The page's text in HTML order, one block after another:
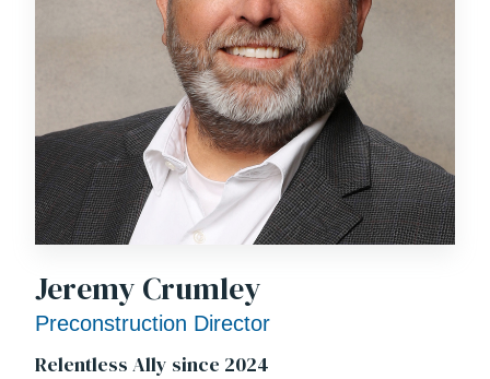
Jeremy Crumley
Preconstruction Director
Relentless Ally since 2024